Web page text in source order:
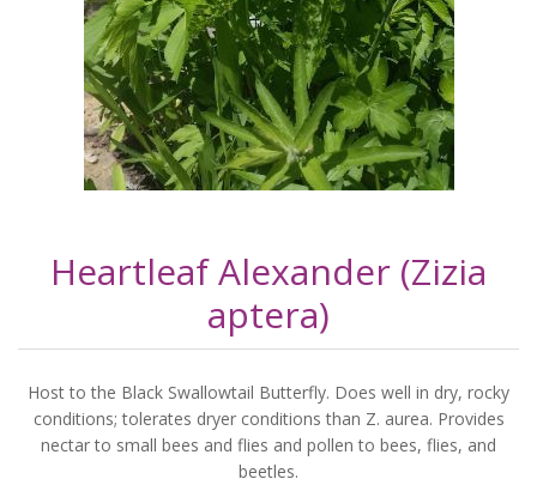
Heartleaf Alexander (Zizia
aptera)
Host to the Black Swallowtail Butterfly. Does well in dry, rocky
conditions; tolerates dryer conditions than Z. aurea. Provides
nectar to small bees and flies and pollen to bees, flies, and
beetles.